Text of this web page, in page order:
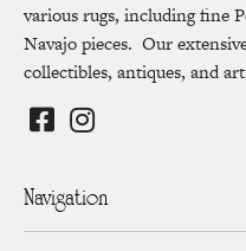
various rugs, including fine
Navajo pieces. Our
collectibles, antiques, and
Navigation